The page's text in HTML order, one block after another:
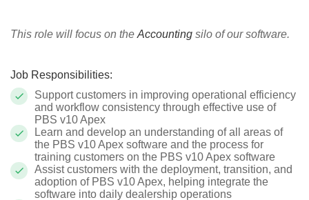
This role will focus on the Accounting silo of our software.
Job Responsibilities:
Support customers in improving operational efficiency
and workflow consistency through effective use of
PBS v10 Apex
Learn and develop an understanding of all areas of
the PBS v10 Apex software and the process for
training customers on the PBS v10 Apex software
Assist customers with the deployment, transition, and
adoption of PBS v10 Apex, helping integrate the
software into daily dealership operations